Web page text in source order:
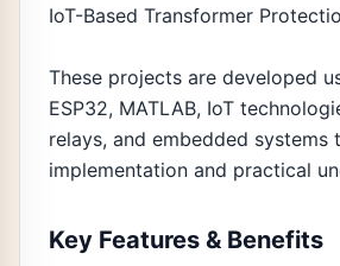
IoT-Based Transformer
These projects are developed
ESP32, MATLAB, IoT
relays, and embedded systems
implementation and practical
Key Features & Benefits